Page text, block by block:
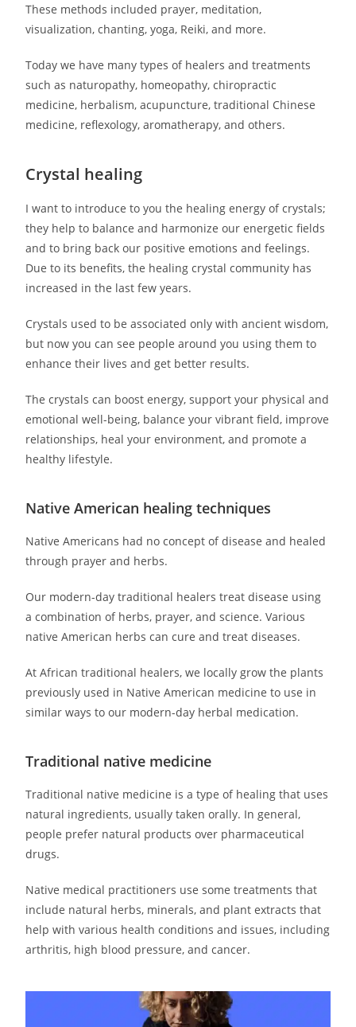
These methods included prayer, meditation,
visualization, chanting, yoga, Reiki, and more.
Today we have many types of healers and treatments
such as naturopathy, homeopathy, chiropractic
medicine, herbalism, acupuncture, traditional Chinese
medicine, reflexology, aromatherapy, and others.
Crystal healing
I want to introduce to you the healing energy of crystals;
they help to balance and harmonize our energetic fields
and to bring back our positive emotions and feelings.
Due to its benefits, the healing crystal community has
increased in the last few years.
Crystals used to be associated only with ancient wisdom,
but now you can see people around you using them to
enhance their lives and get better results.
The crystals can boost energy, support your physical and
emotional well-being, balance your vibrant field, improve
relationships, heal your environment, and promote a
healthy lifestyle.
Native American healing techniques
Native Americans had no concept of disease and healed
through prayer and herbs.
Our modern-day traditional healers treat disease using
a combination of herbs, prayer, and science. Various
native American herbs can cure and treat diseases.
At African traditional healers, we locally grow the plants
previously used in Native American medicine to use in
similar ways to our modern-day herbal medication.
Traditional native medicine
Traditional native medicine is a type of healing that uses
natural ingredients, usually taken orally. In general,
people prefer natural products over pharmaceutical
drugs.
Native medical practitioners use some treatments that
include natural herbs, minerals, and plant extracts that
help with various health conditions and issues, including
arthritis, high blood pressure, and cancer.